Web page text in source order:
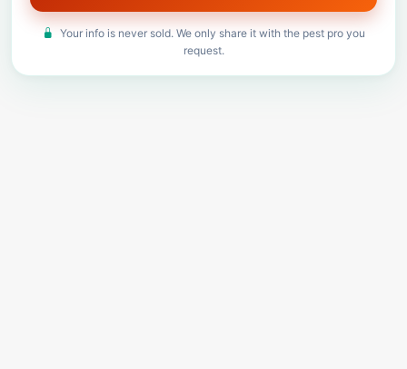
Your info is never sold. We only share it with the pest pro you
request.